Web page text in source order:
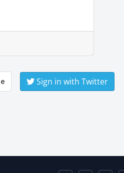
Sign in with Twitter